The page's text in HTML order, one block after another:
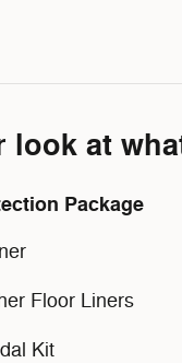
look at
Package
Floor Liners
Kit